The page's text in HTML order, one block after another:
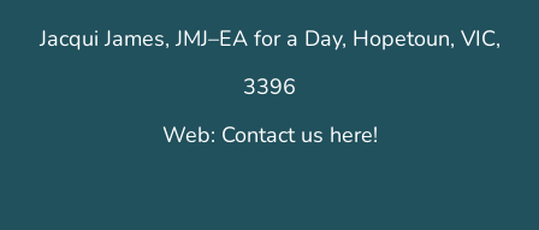
Jacqui James, JMJ–EA for a Day, Hopetoun, VIC,
3396
Web: Contact us here!